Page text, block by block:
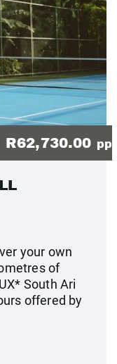
R62,730.00 pp
your own
of
South Ari
offered by